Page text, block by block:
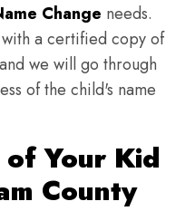
Change needs.
a certified copy of
we will go through
of the child's name
of Your Kid
County